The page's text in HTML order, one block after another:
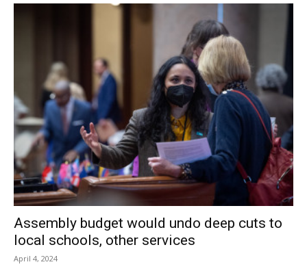
County Jail without bail.
Dutchess County District Attorney Anthony Parisi said, “No
community is untouched by these dangerous drugs, but
we are thankful to the vigilant members of our Drug Task
Force who continue to fight to keep our community safe.”
Facebook Comments
Assembly budget would undo deep cuts to
local schools, other services
April 4, 2024